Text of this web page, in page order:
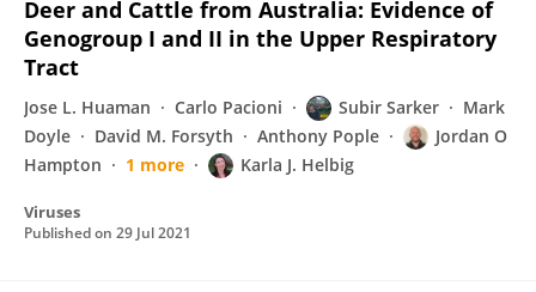
Deer and Cattle from Australia: Evidence of
Genogroup I and II in the Upper Respiratory
Tract
Jose L. Huaman Carlo Pacioni Subir Sarker
Mark
Doyle
David M. Forsyth Anthony Pople
Jordan O
Hampton
1 more Karla J. Helbig
Viruses
Published on 29 Jul 2021